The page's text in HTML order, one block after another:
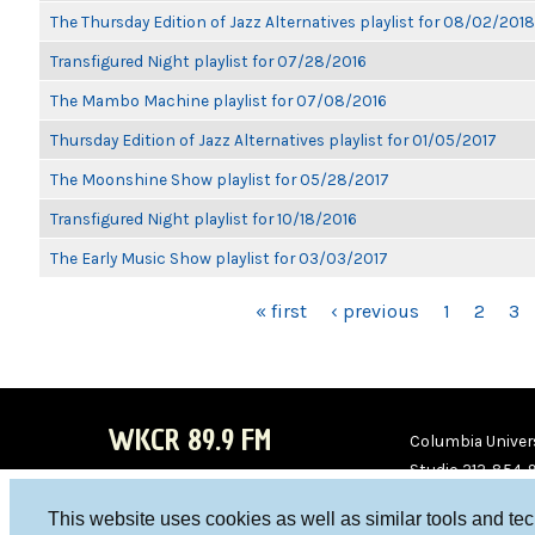
This website uses cookies as well as similar tools and
The Thursday Edition of Jazz Alternatives playlist for 08/02/2018
Transfigured Night playlist for 07/28/2016
The Mambo Machine playlist for 07/08/2016
Thursday Edition of Jazz Alternatives playlist for 01/05/2017
The Moonshine Show playlist for 05/28/2017
Transfigured Night playlist for 10/18/2016
The Early Music Show playlist for 03/03/2017
« first ‹ previous 1 2 3
WKCR 89.9 FM
Columbia
Studio 212-854-